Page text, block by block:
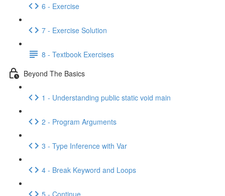
6 - Exercise
7 - Exercise Solution
8 - Textbook Exercises
Beyond The Basics
1 - Understanding public static void main
2 - Program Arguments
3 - Type Inference with Var
4 - Break Keyword and Loops
5 - Continue